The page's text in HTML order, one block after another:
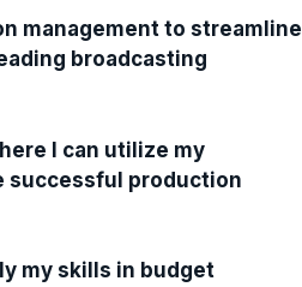
management to streamline
broadcasting
I can utilize my
successful production
my skills in budget